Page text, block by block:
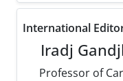
International
Iradj
Professor of